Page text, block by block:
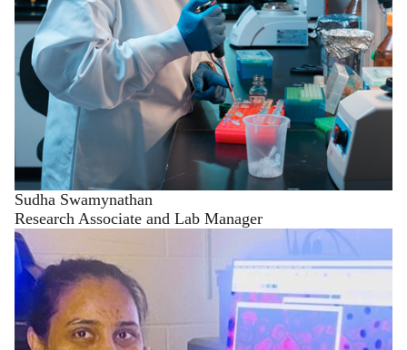
Sudha Swamynathan
Research Associate and Lab Manager